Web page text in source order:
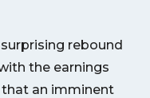
rebound
the earnings
an imminent